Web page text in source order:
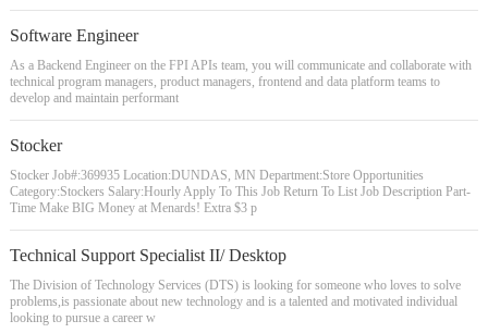
Software Engineer
As a Backend Engineer on the FPI APIs team, you will communicate and collaborate with
technical program managers, product managers, frontend and data platform teams to
develop and maintain performant
Stocker
Stocker Job#:369935 Location:DUNDAS, MN Department:Store Opportunities
Category:Stockers Salary:Hourly Apply To This Job Return To List Job Description Part-
Time Make BIG Money at Menards! Extra $3 p
Technical Support Specialist II/ Desktop
The Division of Technology Services (DTS) is looking for someone who loves to solve
problems,is passionate about new technology and is a talented and motivated individual
looking to pursue a career w